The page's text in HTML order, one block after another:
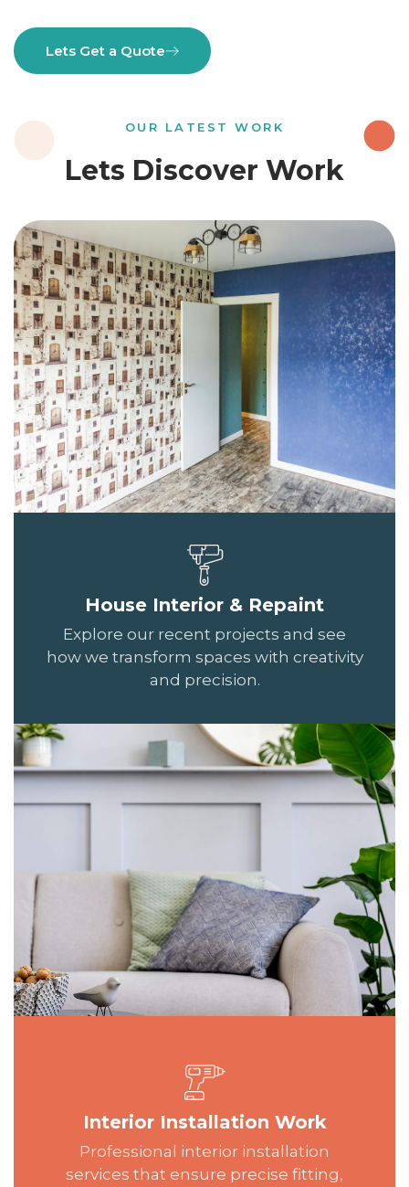
Lets Get a Quote
OUR LATEST WORK
Lets Discover Work
House Interior & Repaint
Explore our recent projects and see
how we transform spaces with creativity
and precision.
Interior Installation Work
Professional interior installation
services that ensure precise fitting,